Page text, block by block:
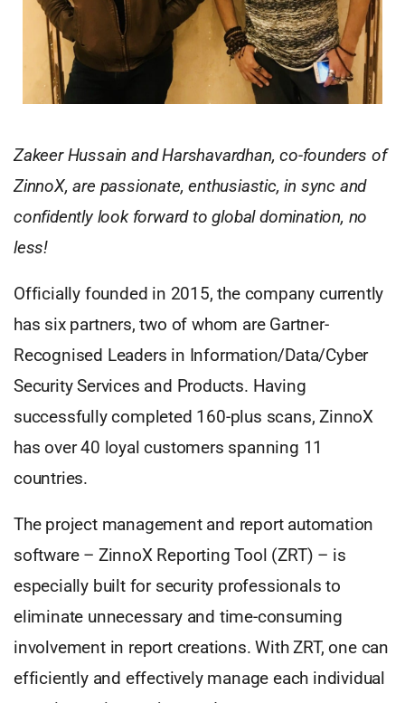
Zakeer Hussain and Harshavardhan, co-founders of
ZinnoX, are passionate, enthusiastic, in sync and
confidently look forward to global domination, no
less!
Officially founded in 2015, the company currently
has six partners, two of whom are Gartner-
Recognised Leaders in Information/Data/Cyber
Security Services and Products. Having
successfully completed 160-plus scans, ZinnoX
has over 40 loyal customers spanning 11
countries.
The project management and report automation
software – ZinnoX Reporting Tool (ZRT) – is
especially built for security professionals to
eliminate unnecessary and time-consuming
involvement in report creations. With ZRT, one can
efficiently and effectively manage each individual